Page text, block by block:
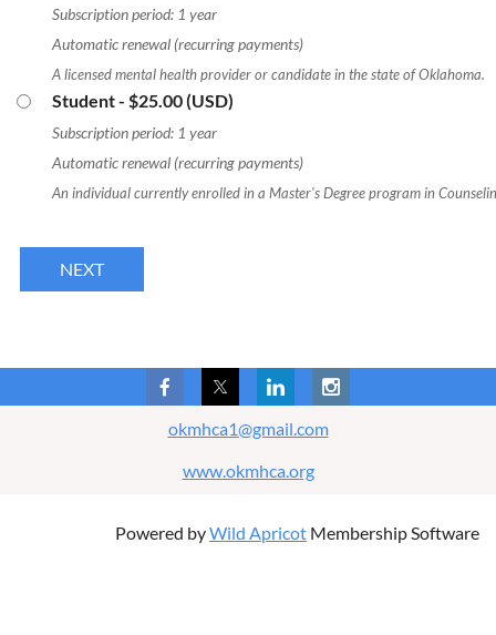
Subscription period: 1 year
Automatic renewal (recurring payments)
A licensed mental health provider or candidate in the state of Oklahoma.
Student- $25.00 (USD)
Subscription period: 1 year
Automatic renewal (recurring payments)
An individual currently enrolled in a Master's Degree program in
okmhca1@gmail.com
www.okmhca.org
Powered byWild Apricot Membership Software